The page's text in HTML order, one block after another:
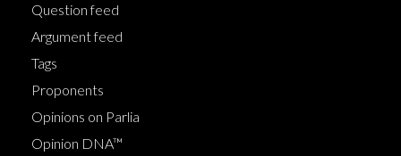
Question feed
Argument feed
Tags
Proponents
Opinions on Parlia
Opinion DNA™